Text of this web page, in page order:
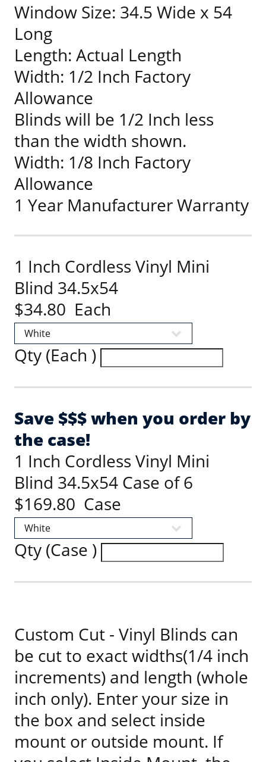
Window Size: 34.5 Wide x 54
Long
Length: Actual Length
Width: 1/2 Inch Factory
Allowance
Blinds will be 1/2 Inch less
than the width shown.
Width: 1/8 Inch Factory
Allowance
1 Year Manufacturer Warranty
1 Inch Cordless Vinyl Mini
Blind 34.5x54
$34.80 Each
Qty (Each )
Save $$$ when you order by
the case!
1 Inch Cordless Vinyl Mini
Blind 34.5x54 Case of 6
$169.80 Case
Qty (Case )
Custom Cut - Vinyl Blinds can
be cut to exact widths(1/4 inch
increments) and length (whole
inch only). Enter your size in
the box and select inside
mount or outside mount. If